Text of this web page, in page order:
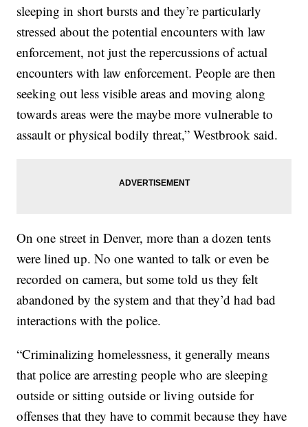
sleeping in short bursts and they’re particularly
stressed about the potential encounters with law
enforcement, not just the repercussions of actual
encounters with law enforcement. People are then
seeking out less visible areas and moving along
towards areas were the maybe more vulnerable to
assault or physical bodily threat,” Westbrook said.
On one street in Denver, more than a dozen tents
were lined up. No one wanted to talk or even be
recorded on camera, but some told us they felt
abandoned by the system and that they’d had bad
interactions with the police.
“Criminalizing homelessness, it generally means
that police are arresting people who are sleeping
outside or sitting outside or living outside for
offenses that they have to commit because they have